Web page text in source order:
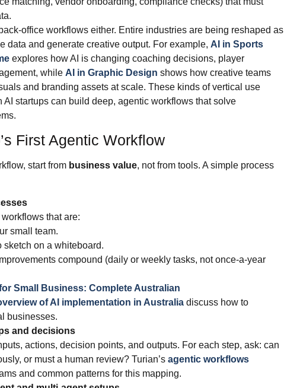
workflows either. Entire industries are being reshaped as
data and generate creative output. For example, AI in Sports
explores how AI is changing coaching decisions, player
while AI in Graphic Design shows how creative teams
and branding assets at scale. These kinds of vertical use
startups can build deep, agentic workflows that solve
First Agentic Workflow
start from business value, not from tools. A simple process
that are:
small team.
sketch on a whiteboard.
compound (daily or weekly tasks, not once‑a‑year
for Small Business: Complete Australian
of AI implementation in Australia discuss how to
businesses.
and decisions
actions, decision points, and outputs. For each step, ask: can
or must a human review? Turian’sagentic workflows
and common patterns for this mapping.